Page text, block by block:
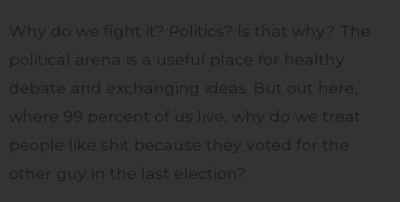
Why do we fight it? Politics? Is that why? The
political arena is a useful place for healthy
debate and exchanging ideas. But out here,
where 99 percent of us live, why do we treat
people like shit because they voted for the
other guy in the last election?